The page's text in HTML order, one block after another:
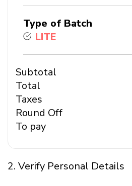
Type of Batch
LITE
Subtotal
Total
Taxes
Round Off
To pay
2. Verify Personal Details